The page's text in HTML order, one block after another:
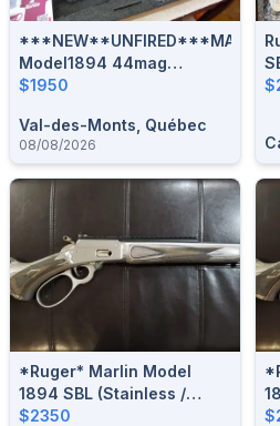
***NEW**UNFIRED***MARLIN
Model1894 44mag
TRAPPER**RUGER
$1950
Val-des-Monts, Québec
08/08/2026
*Ruger* Marlin Model
1894 SBL (Stainless /
Laminate) .44 Rem. Mag. /
$2350